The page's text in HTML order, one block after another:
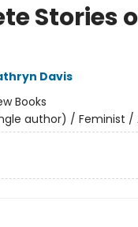
Stories
Davis
Books
author) / Feminist /